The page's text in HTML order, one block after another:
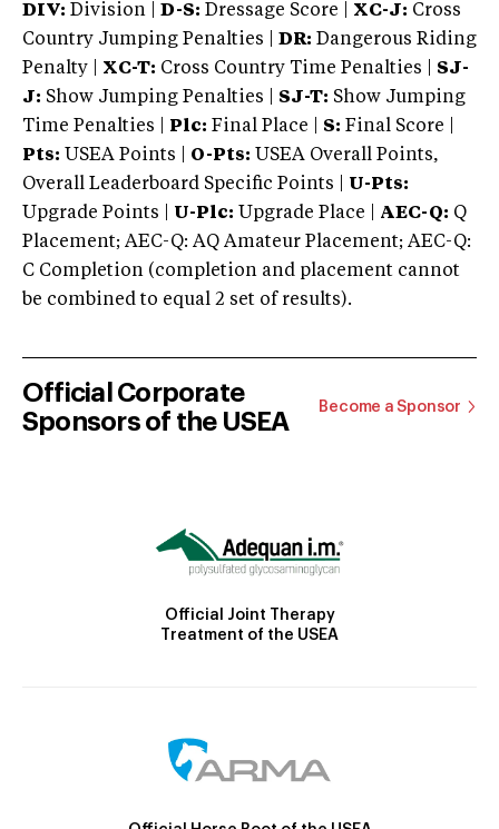
DIV: Division | D-S: Dressage Score | XC-J: Cross
Country Jumping Penalties |
DR: Dangerous Riding
Penalty | XC-T: Cross Country Time Penalties | SJ-
J: Show Jumping Penalties | SJ-T: Show Jumping
Time Penalties |
Plc: Final Place | S: Final Score |
Pts: USEA Points | O-Pts: USEA Overall Points,
Overall Leaderboard Specific Points | U-Pts:
Upgrade Points | U-Plc: Upgrade Place | AEC-Q: Q
Placement; AEC-Q: AQ Amateur Placement; AEC-Q:
C Completion (completion and placement cannot
be combined to equal 2 set of results).
Official Corporate
Sponsors of the USEA
Become a Sponsor
Official Joint Therapy
Treatment of the USEA